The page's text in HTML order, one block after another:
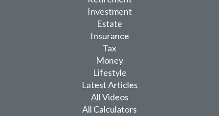
Investment
Estate
Insurance
Tax
Money
Lifestyle
Latest Articles
All Videos
All Calculators